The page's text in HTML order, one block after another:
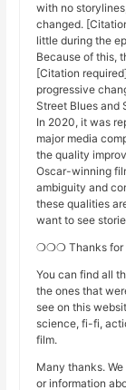
with no
changed.
little during the
Because of this,
[Citation
progressive
Street Blues and
In 2020, it was
major media
the quality
Oscar-winning
ambiguity and
these qualities
want to see
❍❍❍ Thanks for
You can find all
the ones that
see on this
science, fi-fi,
film.
Many thanks.
or information